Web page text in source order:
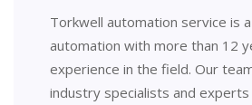
Torkwell automation service is
automation with more than 12
experience in the field. Our
industry specialists and